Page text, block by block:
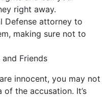
right away.
Defense attorney to
making sure not to
Friends
innocent, you may not
the accusation. It’s